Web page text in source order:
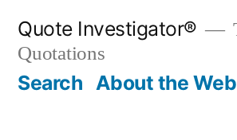
content
Quote Investigator®
Quotations
Search About the